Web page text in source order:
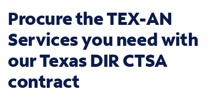
Procure the TEX-AN
Services you need with
our Texas DIR CTSA
contract